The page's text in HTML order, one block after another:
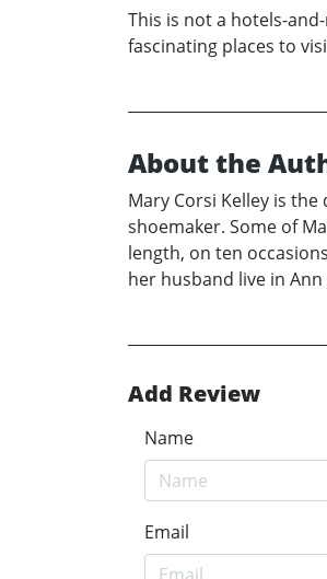
This is not a hotels-
fascinating places to
About the
Mary Corsi Kelley is
shoemaker. Some of
length, on ten
her husband live in
Add Review
Name
Email